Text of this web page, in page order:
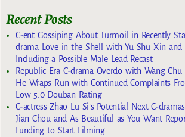
Recent Posts
C-ent Gossiping About Turmoil in Recently
drama Love in the Shell with Yu Shu Xin
Including a Possible Male Lead Recast
Republic Era C-drama Overdo with Wang
He Wraps Run with Continued Complaints
Low 5.0 Douban Rating
C-actress Zhao Lu Si’s Potential Next C-
Jian Chou and As Beautiful as You Want
Funding to Start Filming